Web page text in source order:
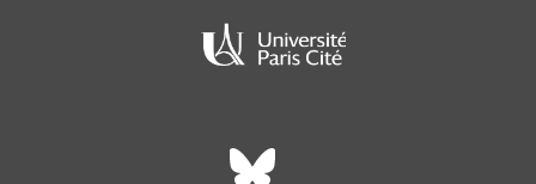
Réseaux sociaux footer